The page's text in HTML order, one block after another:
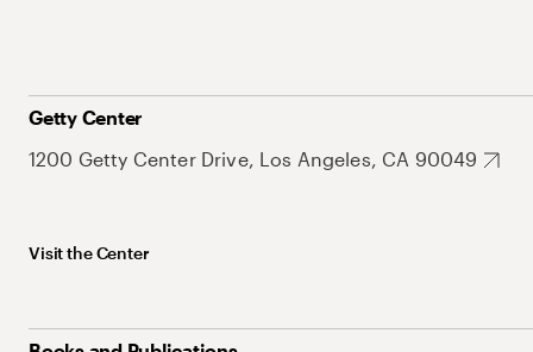
Getty Center
1200 Getty Center Drive, Los Angeles, CA 90049
Visit the Center